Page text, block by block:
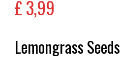
£3,99
Lemongrass Seeds